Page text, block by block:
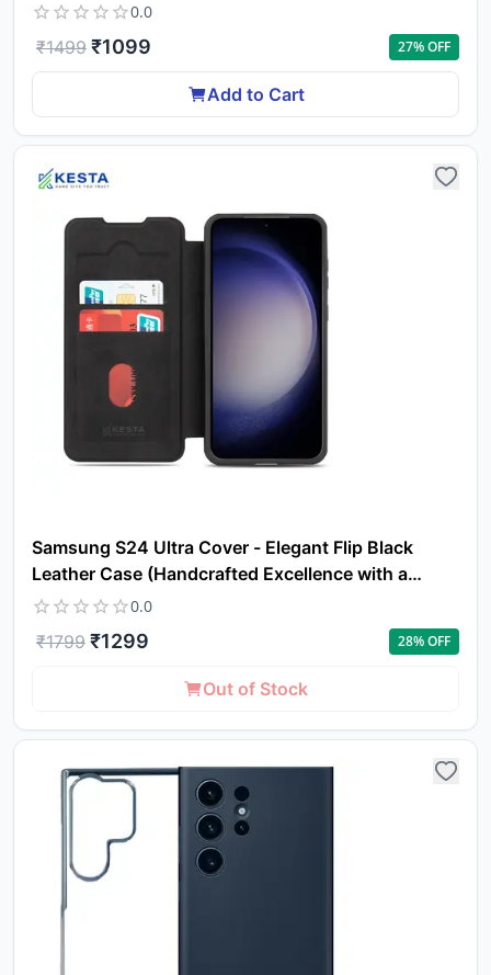
0.0
₹1499 ₹1099 27% OFF
Add to Cart
Samsung S24 Ultra Cover - Elegant Flip Black
Leather Case (Handcrafted Excellence with a
Luxurious Feel)
0.0
₹1799 ₹1299 28% OFF
Out of Stock